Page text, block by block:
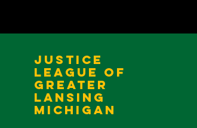
Justice
League of
Greater
Lansing
Michigan